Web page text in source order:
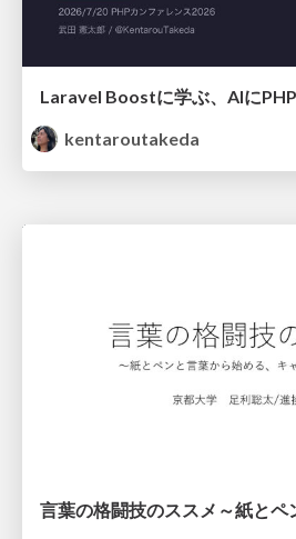
kentaroutakeda